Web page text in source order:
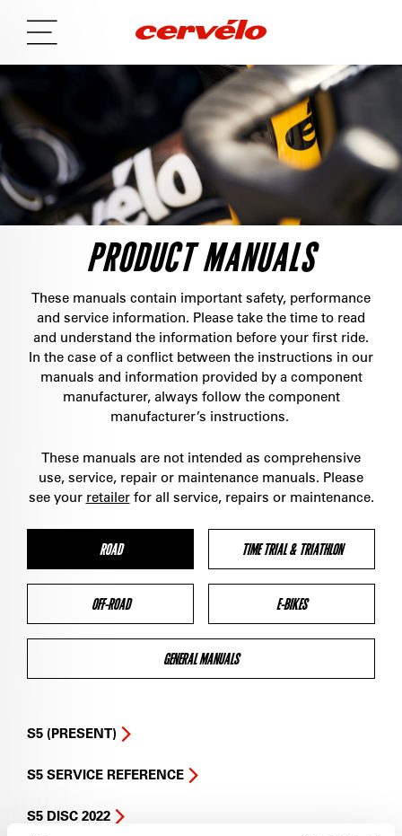
PRODUCT MANUALS
These manuals contain important safety, performance
and service information. Please take the time to read
and understand the information before your first ride.
In the case of a conflict between the instructions in our
manuals and information provided by a component
manufacturer, always follow the component
manufacturer’s instructions.
These manuals are not intended as comprehensive
use, service, repair or maintenance manuals. Please
see your retailerfor all service, repairs or maintenance.
ROAD TIME TRIAL & TRIATHLON
OFF-ROAD E-BIKES
GENERAL MANUALS
S5 (PRESENT)
S5 SERVICE REFERENCE
S5 DISC 2022